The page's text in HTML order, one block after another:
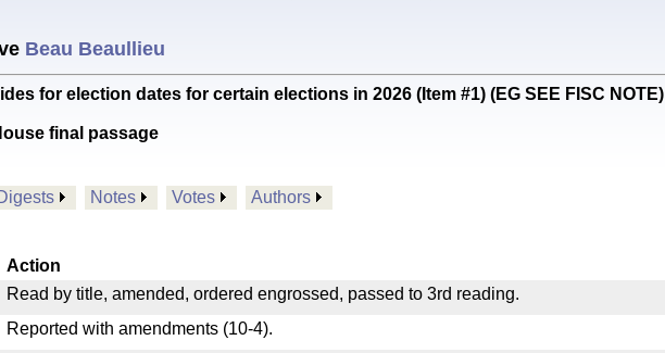
Beau Beaullieu
for election dates for certain elections in 2026 (Item #1) (EG SEE FISC NOTE)
final passage
Notes Votes Authors
Action
Read by title, amended, ordered engrossed, passed to 3rd reading.
Reported with amendments (10-4).